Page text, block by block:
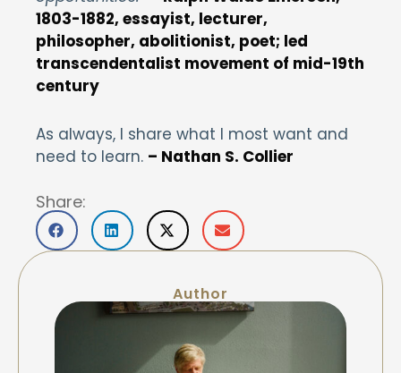
1803-1882, essayist, lecturer,
philosopher, abolitionist, poet; led
transcendentalist movement of mid-19th
century
As always, I share what I most want and
need to learn. – Nathan S. Collier
Share:
Author